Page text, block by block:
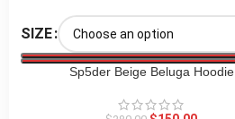
SIZE
Sp5der Beige Beluga Hoodie